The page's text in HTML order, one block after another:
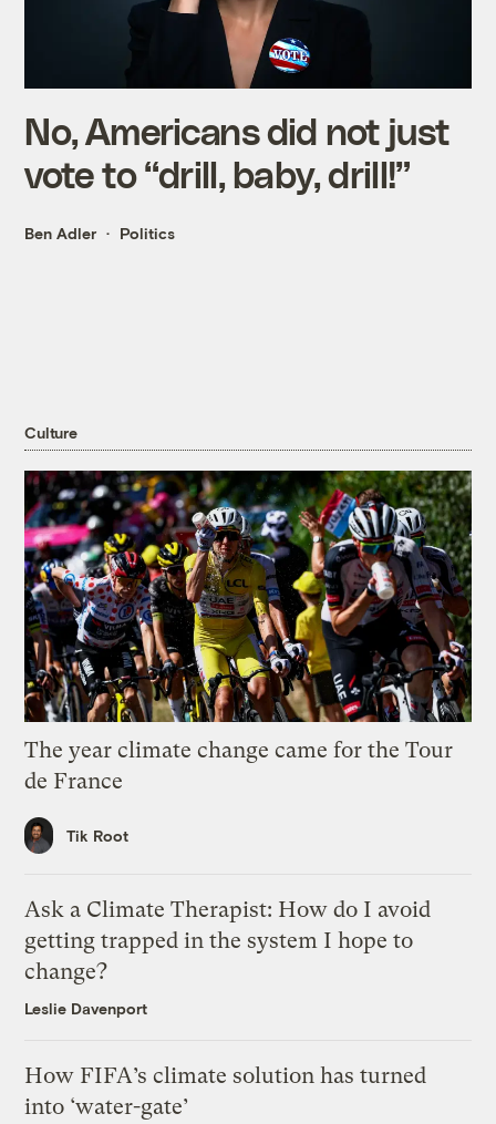
No, Americans did not just
vote to “drill, baby, drill!”
Ben Adler Politics
Culture
The year climate change came for the Tour
de France
Tik Root
Ask a Climate Therapist: How do I avoid
getting trapped in the system I hope to
change?
Leslie Davenport
How FIFA’s climate solution has turned
into ‘water-gate’